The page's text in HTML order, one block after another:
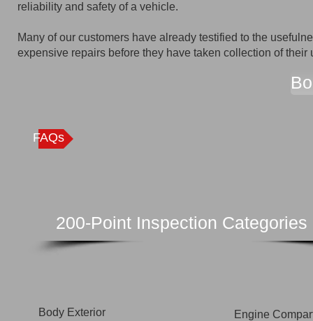
reliability and safety of a vehicle.
Many of our customers have already testified to the
expensive repairs before they have taken collection of their
FAQs
200-Point Inspection Categories
Body Exterior Engine